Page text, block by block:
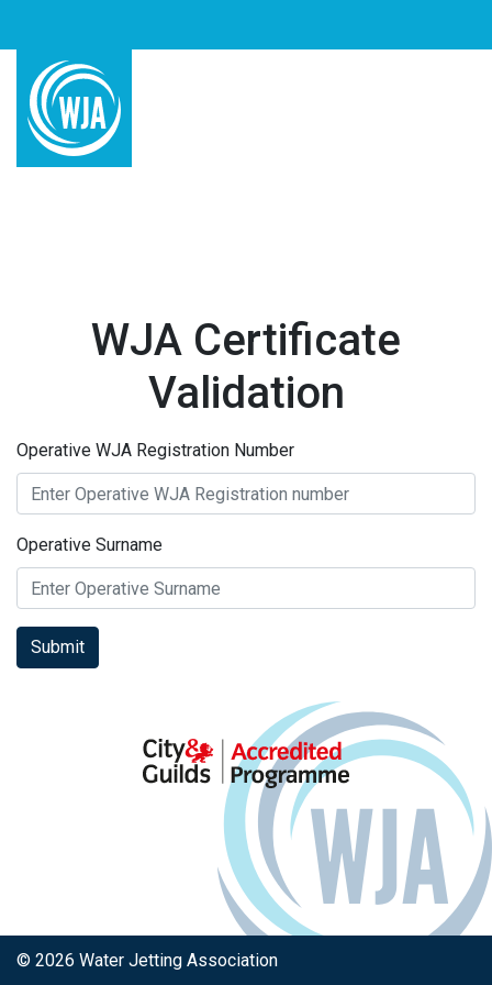
WJA Certificate
Validation
Operative WJA Registration Number
Operative Surname
Submit
© 2026 Water Jetting Association